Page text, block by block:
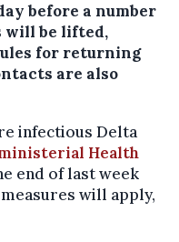
before a number
will be lifted,
for returning
are also
infectious Delta
Health
end of last week
will apply,